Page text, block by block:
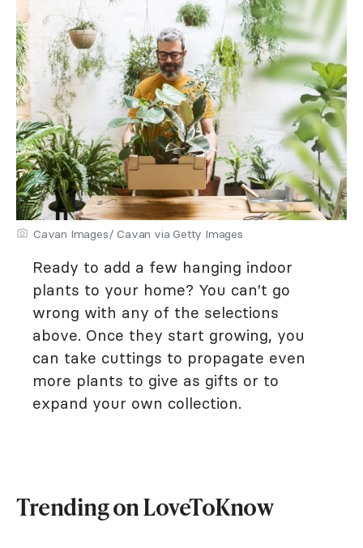
Cavan Images/ Cavan via Getty Images
Ready to add a few hanging indoor
plants to your home? You can't go
wrong with any of the selections
above. Once they start growing, you
can take cuttings to propagate even
more plants to give as gifts or to
expand your own collection.
Trending on LoveToKnow